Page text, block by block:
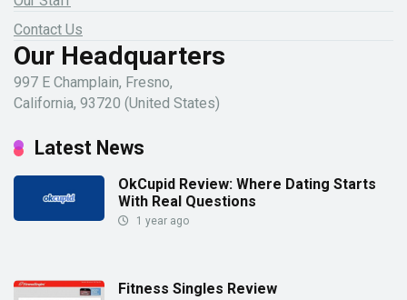
Contact Us
Our Headquarters
997 E Champlain, Fresno,
California, 93720 (United States)
Latest News
OkCupid Review: Where Dating Starts
With Real Questions
1 year ago
Fitness Singles Review